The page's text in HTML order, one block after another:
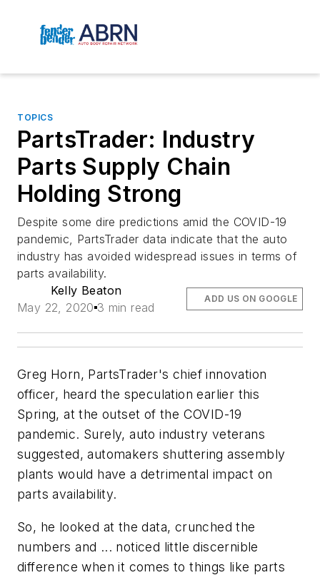
TOPICS
PartsTrader: Industry
Parts Supply Chain
Holding Strong
Despite some dire predictions amid the COVID-19
pandemic, PartsTrader data indicate that the auto
industry has avoided widespread issues in terms of
parts availability.
Kelly Beaton
May 22, 2020 3 min read
ADD US ON GOOGLE
Greg Horn, PartsTrader's chief innovation
officer, heard the speculation earlier this
Spring, at the outset of the COVID-19
pandemic. Surely, auto industry veterans
suggested, automakers shuttering assembly
plants would have a detrimental impact on
parts availability.
So, he looked at the data, crunched the
numbers and ... noticed little discernible
difference when it comes to things like parts